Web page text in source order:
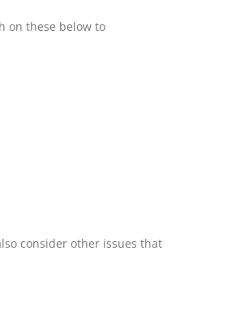
on these below to
consider other issues that